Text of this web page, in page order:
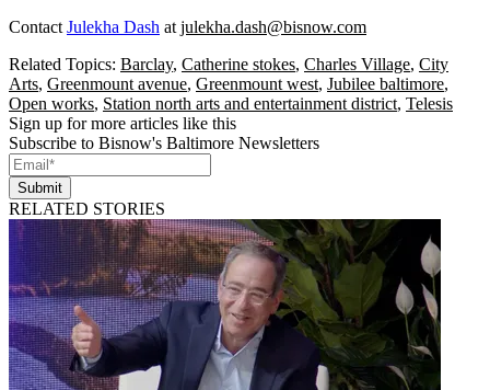
Contact Julekha Dash at julekha.dash@bisnow.com
Related Topics: Barclay, Catherine stokes, Charles Village, City
Arts, Greenmount avenue, Greenmount west, Jubilee baltimore,
Open works, Station north arts and entertainment district, Telesis
Sign up for more articles like this
Subscribe to Bisnow's Baltimore Newsletters
Submit
RELATED STORIES